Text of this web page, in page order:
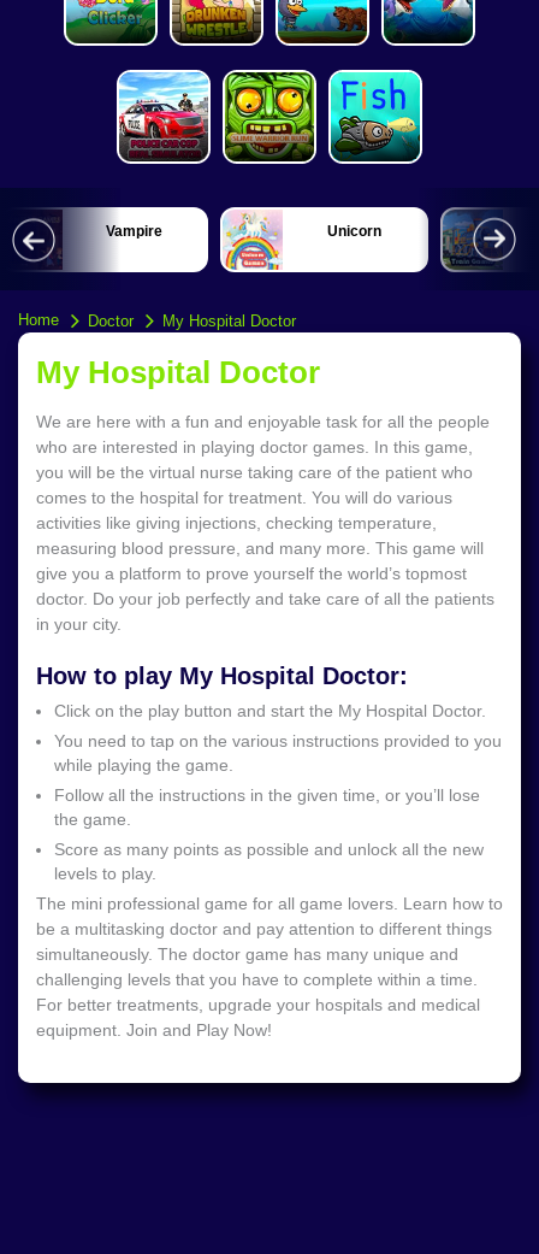
Vampire Unicorn
Home Doctor My Hospital Doctor
My Hospital Doctor
We are here with a fun and enjoyable task for all the people
who are interested in playing doctor games. In this game,
you will be the virtual nurse taking care of the patient who
comes to the hospital for treatment. You will do various
activities like giving injections, checking temperature,
measuring blood pressure, and many more. This game will
give you a platform to prove yourself the world’s topmost
doctor. Do your job perfectly and take care of all the patients
in your city.
How to play My Hospital Doctor:
Click on the play button and start the My Hospital Doctor.
You need to tap on the various instructions provided to you
while playing the game.
Follow all the instructions in the given time, or you’ll lose
the game.
Score as many points as possible and unlock all the new
levels to play.
The mini professional game for all game lovers. Learn how to
be a multitasking doctor and pay attention to different things
simultaneously. The doctor game has many unique and
challenging levels that you have to complete within a time.
For better treatments, upgrade your hospitals and medical
equipment. Join and Play Now!